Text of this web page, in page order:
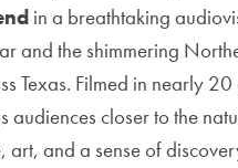
in a breathtaking
and the shimmering
Texas. Filmed in nearly
audiences closer to the
art, and a sense of